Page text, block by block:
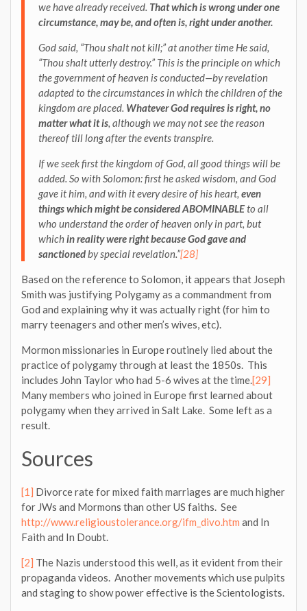
we have already received. That which is wrong under one
circumstance, may be, and often is, right under another.
God said, “Thou shalt not kill;” at another time He said,
“Thou shalt utterly destroy.” This is the principle on which
the government of heaven is conducted—by revelation
adapted to the circumstances in which the children of the
kingdom are placed. Whatever God requires is right, no
matter what it is, although we may not see the reason
thereof till long after the events transpire.
If we seek first the kingdom of God, all good things will be
added. So with Solomon: first he asked wisdom, and God
gave it him, and with it every desire of his heart, even
things which might be considered ABOMINABLEto all
who understand the order of heaven only in part, but
whichin reality were right because God gave and
sanctionedby special revelation.”[28]
Based on the reference to Solomon, it appears that Joseph
Smith was justifying Polygamy as a commandment from
God and explaining why it was actually right (for him to
marry teenagers and other men’s wives, etc).
Mormon missionaries in Europe routinely lied about the
practice of polygamy through at least the 1850s. This
includes John Taylor who had 5-6 wives at the time.[29]
Many members who joined in Europe first learned about
polygamy when they arrived in Salt Lake. Some left as a
result.
Sources
[1] Divorce rate for mixed faith marriages are much higher
for JWs and Mormons than other US faiths. See
http://www.religioustolerance.org/ifm_divo.htm and In
Faith and In Doubt.
[2] The Nazis understood this well, as it evident from their
propaganda videos. Another movements which use pulpits
and staging to show power effective is the Scientologists.